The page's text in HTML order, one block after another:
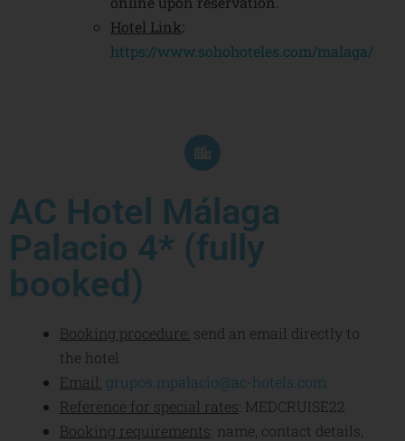
Hotel Link:
https://www.sohohoteles.com/malaga/
AC Hotel Málaga
Palacio 4* (fully
booked)
Booking procedure: send an email directly to
the hotel
Email: grupos.mpalacio@ac-hotels.com
Reference for special rates: MEDCRUISE22
Booking requirements: name, contact details,